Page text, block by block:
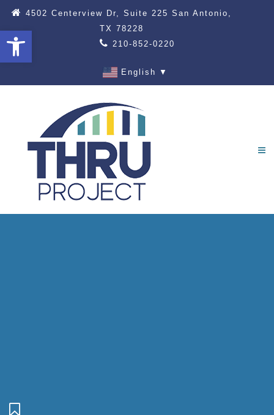
Open toolbar
4502 Centerview Dr, Suite 225 San Antonio,
TX 78228
210-852-0220
English ▼